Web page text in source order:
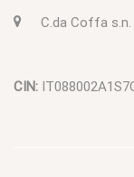
C.da Coffa
CIN: